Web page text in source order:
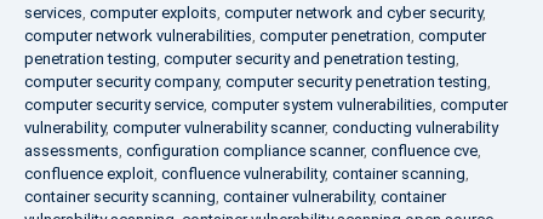
services, computer exploits, computer network and cyber security,
computer network vulnerabilities, computer penetration, computer
penetration testing, computer security and penetration testing,
computer security company, computer security penetration testing,
computer security service, computer system vulnerabilities, computer
vulnerability, computer vulnerability scanner, conducting vulnerability
assessments, configuration compliance scanner, confluence cve,
confluence exploit, confluence vulnerability, container scanning,
container security scanning, container vulnerability, container